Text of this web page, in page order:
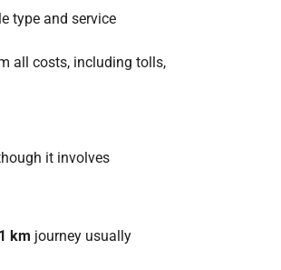
type and service
all costs, including tolls,
it involves
km journey usually